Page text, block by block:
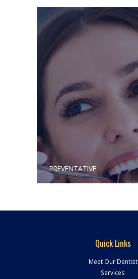
PREVENTATIVE
Quick Links
Meet Our Dentist
Services